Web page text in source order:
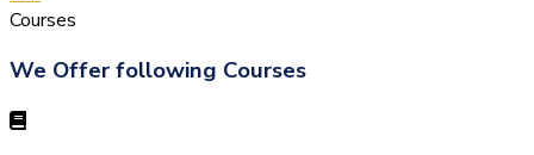
Courses
We Offer following Courses